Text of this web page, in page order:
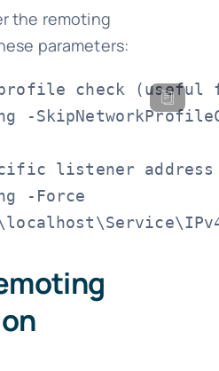
the remoting
parameters:
check (useful
-
listener address
-Force